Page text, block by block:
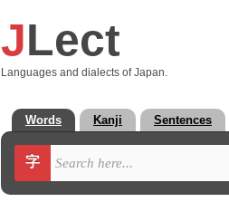
JLect
Languages and dialects of Japan.
Words Kanji Sentences
字